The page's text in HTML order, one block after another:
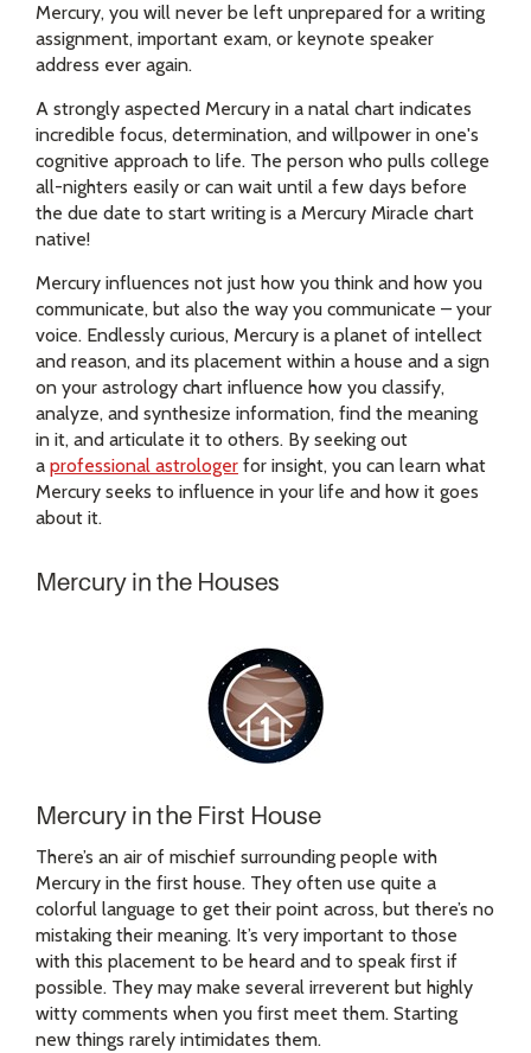
Mercury, you will never be left unprepared for a writing
assignment, important exam, or keynote speaker
address ever again.
A strongly aspected Mercury in a natal chart indicates
incredible focus, determination, and willpower in one's
cognitive approach to life. The person who pulls college
all-nighters easily or can wait until a few days before
the due date to start writing is a Mercury Miracle chart
native!
Mercury influences not just how you think and how you
communicate, but also the way you communicate – your
voice. Endlessly curious, Mercury is a planet of intellect
and reason, and its placement within a house and a sign
on your astrology chart influence how you classify,
analyze, and synthesize information, find the meaning
in it, and articulate it to others. By seeking out
a professional astrologer for insight, you can learn what
Mercury seeks to influence in your life and how it goes
about it.
Mercury in the Houses
Mercury in the First House
There’s an air of mischief surrounding people with
Mercury in the first house. They often use quite a
colorful language to get their point across, but there’s no
mistaking their meaning. It’s very important to those
with this placement to be heard and to speak first if
possible. They may make several irreverent but highly
witty comments when you first meet them. Starting
new things rarely intimidates them.